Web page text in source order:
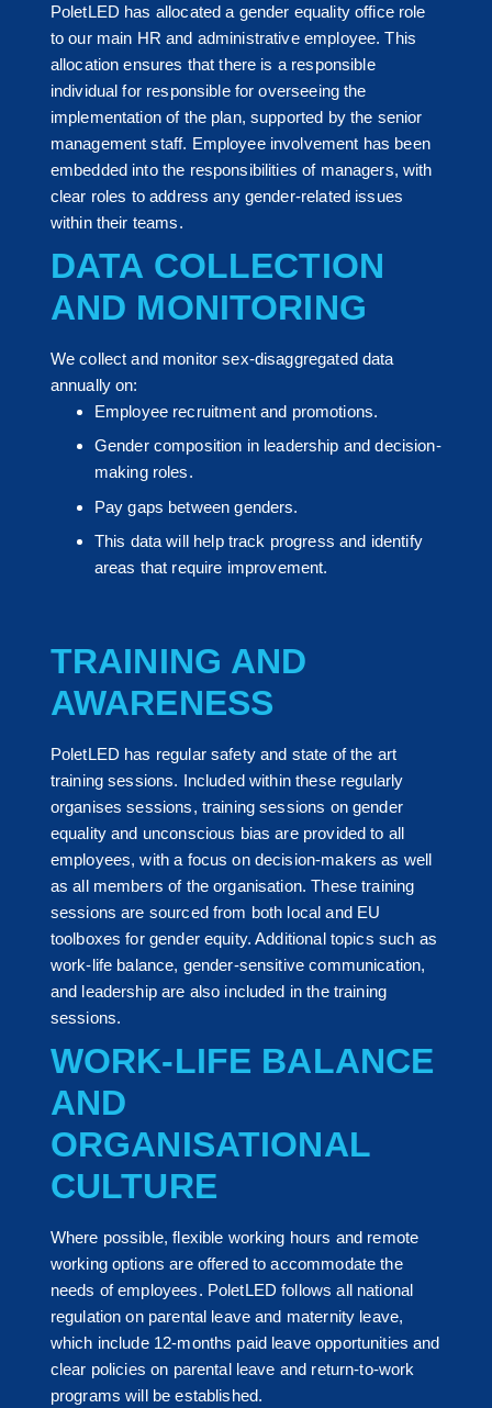
PoletLED has allocated a gender equality office role
to our main HR and administrative employee. This
allocation ensures that there is a responsible
individual for responsible for overseeing the
implementation of the plan, supported by the senior
management staff. Employee involvement has been
embedded into the responsibilities of managers, with
clear roles to address any gender-related issues
within their teams.
DATA COLLECTION
AND MONITORING
We collect and monitor sex-disaggregated data
annually on:
Employee recruitment and promotions.
Gender composition in leadership and decision-
making roles.
Pay gaps between genders.
This data will help track progress and identify
areas that require improvement.
TRAINING AND
AWARENESS
PoletLED has regular safety and state of the art
training sessions. Included within these regularly
organises sessions, training sessions on gender
equality and unconscious bias are provided to all
employees, with a focus on decision-makers as well
as all members of the organisation. These training
sessions are sourced from both local and EU
toolboxes for gender equity. Additional topics such as
work-life balance, gender-sensitive communication,
and leadership are also included in the training
sessions.
WORK-LIFE BALANCE
AND
ORGANISATIONAL
CULTURE
Where possible, flexible working hours and remote
working options are offered to accommodate the
needs of employees. PoletLED follows all national
regulation on parental leave and maternity leave,
which include 12-months paid leave opportunities and
clear policies on parental leave and return-to-work
programs will be established.